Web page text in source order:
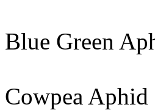
Blue Green
Cowpea Aphid